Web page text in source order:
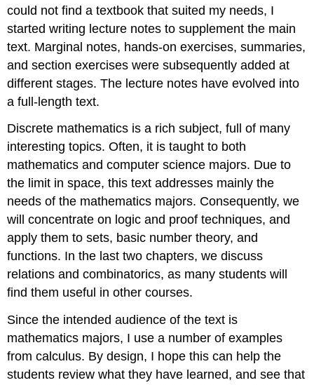
could not find a textbook that suited my needs, I
started writing lecture notes to supplement the main
text. Marginal notes, hands-on exercises, summaries,
and section exercises were subsequently added at
different stages. The lecture notes have evolved into
a full-length text.
Discrete mathematics is a rich subject, full of many
interesting topics. Often, it is taught to both
mathematics and computer science majors. Due to
the limit in space, this text addresses mainly the
needs of the mathematics majors. Consequently, we
will concentrate on logic and proof techniques, and
apply them to sets, basic number theory, and
functions. In the last two chapters, we discuss
relations and combinatorics, as many students will
find them useful in other courses.
Since the intended audience of the text is
mathematics majors, I use a number of examples
from calculus. By design, I hope this can help the
students review what they have learned, and see that